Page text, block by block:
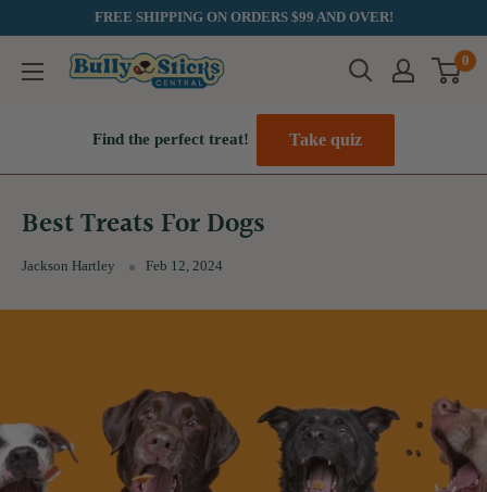
content
FREE SHIPPING ON ORDERS $99 AND OVER!
Bully
0
Find the perfect treat! Take quiz
Best Treats For Dogs
Jackson Hartley Feb 12, 2024